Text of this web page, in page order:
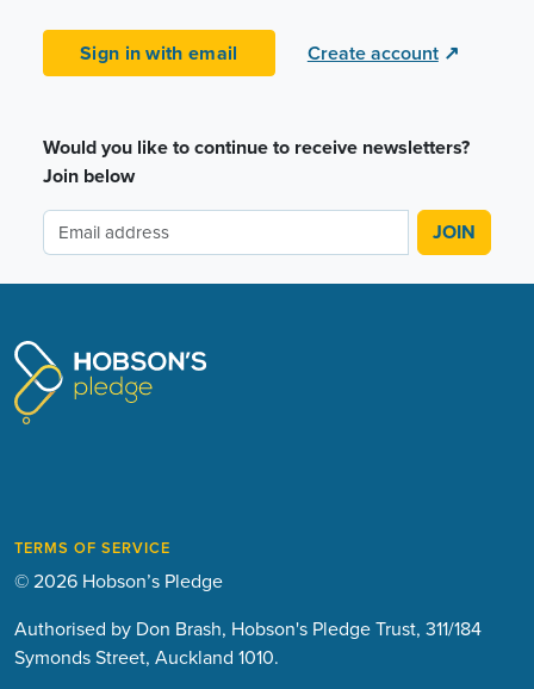
Sign in with email Create account ↗
Would you like to continue to receive newsletters?
Join below
TERMS OF SERVICE
© 2026 Hobson’s Pledge
Authorised by Don Brash, Hobson's Pledge Trust, 311/184
Symonds Street, Auckland 1010.